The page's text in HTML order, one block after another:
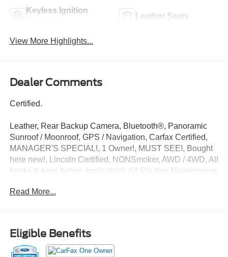
Keyless Ignition
Leather Seats
View More Highlights...
Dealer Comments
Certified.
Leather, Rear Backup Camera, Bluetooth®, Panoramic
Sunroof / Moonroof, GPS / Navigation, Carfax Certified,
MANAGER'S SPECIAL!, 1 Owner!, MUST SEE!, Bought
here new!, Lincoln Certified, NONSmoker, AWD / 4WD, All
books & keys (when applicable), All Routine Maintenance
Records Available, Multi Function Steering Wheel
CARFAX.
White Metallic 2023 Lincoln Nautilus Reserve 2.0L
Read More...
Eligible Benefits